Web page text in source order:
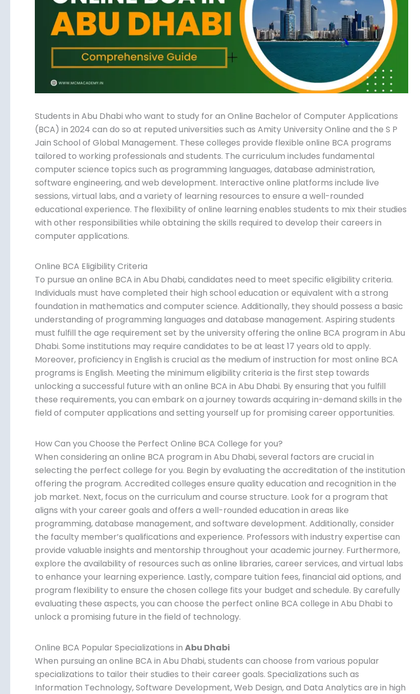
Students in Abu Dhabi who want to study for an Online Bachelor of Computer Applications
(BCA) in 2024 can do so at reputed universities such as Amity University Online and the S P
Jain School of Global Management. These colleges provide flexible online BCA programs
tailored to working professionals and students. The curriculum includes fundamental
computer science topics such as programming languages, database administration,
software engineering, and web development. Interactive online platforms include live
sessions, virtual labs, and a variety of learning resources to ensure a well-rounded
educational experience. The flexibility of online learning enables students to mix their studies
with other responsibilities while obtaining the skills required to develop their careers in
computer applications.
Online BCA Eligibility Criteria
To pursue an online BCA in Abu Dhabi, candidates need to meet specific eligibility criteria.
Individuals must have completed their high school education or equivalent with a strong
foundation in mathematics and computer science. Additionally, they should possess a basic
understanding of programming languages and database management. Aspiring students
must fulfill the age requirement set by the university offering the online BCA program in Abu
Dhabi. Some institutions may require candidates to be at least 17 years old to apply.
Moreover, proficiency in English is crucial as the medium of instruction for most online BCA
programs is English. Meeting the minimum eligibility criteria is the first step towards
unlocking a successful future with an online BCA in Abu Dhabi. By ensuring that you fulfill
these requirements, you can embark on a journey towards acquiring in-demand skills in the
field of computer applications and setting yourself up for promising career opportunities.
How Can you Choose the Perfect Online BCA College for you?
When considering an online BCA program in Abu Dhabi, several factors are crucial in
selecting the perfect college for you. Begin by evaluating the accreditation of the institution
offering the program. Accredited colleges ensure quality education and recognition in the
job market. Next, focus on the curriculum and course structure. Look for a program that
aligns with your career goals and offers a well-rounded education in areas like
programming, database management, and software development. Additionally, consider
the faculty member’s qualifications and experience. Professors with industry expertise can
provide valuable insights and mentorship throughout your academic journey. Furthermore,
explore the availability of resources such as online libraries, career services, and virtual labs
to enhance your learning experience. Lastly, compare tuition fees, financial aid options, and
program flexibility to ensure the chosen college fits your budget and schedule. By carefully
evaluating these aspects, you can choose the perfect online BCA college in Abu Dhabi to
unlock a promising future in the field of technology.
Online BCA Popular Specializations in Abu Dhabi
When pursuing an online BCA in Abu Dhabi, students can choose from various popular
specializations to tailor their studies to their career goals. Specializations such as
Information Technology, Software Development, Web Design, and Data Analytics are in high
Submit